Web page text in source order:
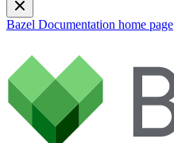
Bazel Documentation home page